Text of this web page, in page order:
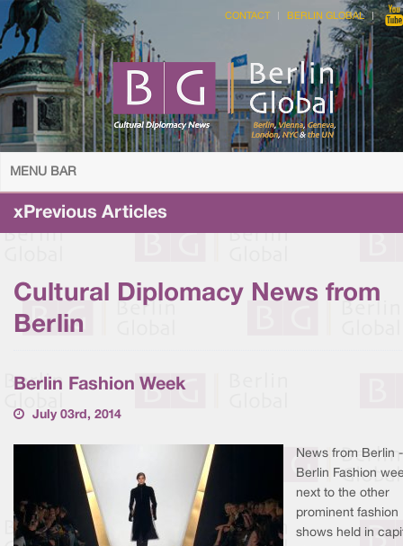
CONTACT BERLIN GLOBAL
MENU BAR
xPrevious Articles
Cultural Diplomacy News from
Berlin
Berlin Fashion Week
July 03rd, 2014
News from Berlin -
Berlin Fashion
next to the other
prominent fashion
shows held in